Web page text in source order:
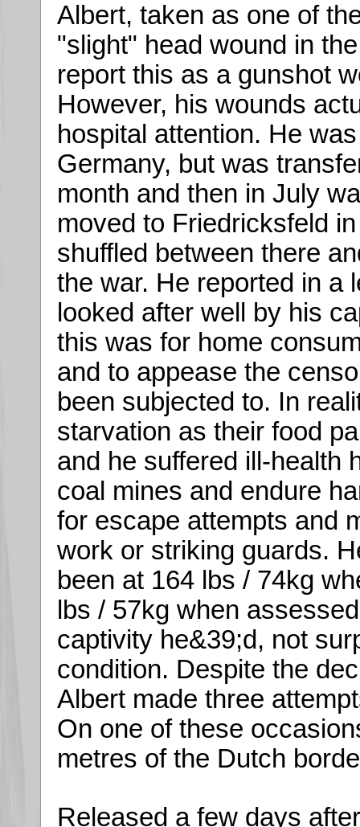
Albert, taken as one of
"slight" head wound in
report this as a gunshot
However, his wounds
hospital attention. He
Germany, but was
month and then in July
moved to Friedricksfeld
shuffled between there
the war. He reported in a
looked after well by his
this was for home
and to appease the
been subjected to. In
starvation as their food
and he suffered ill-health
coal mines and endure
for escape attempts and
work or striking guards.
been at 164 lbs / 74kg
lbs / 57kg when
captivity he&39;d, not
condition. Despite the
Albert made three
On one of these
metres of the Dutch
Released a few days